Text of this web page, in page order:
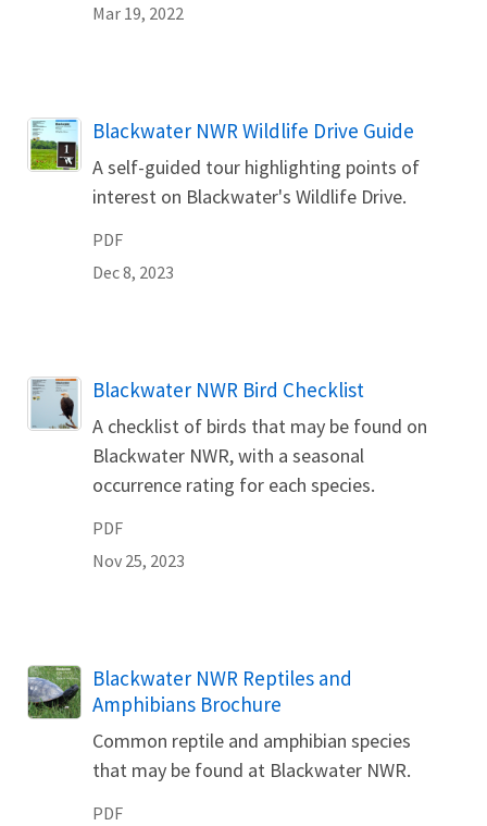
Mar 19, 2022
Name
Blackwater NWR Wildlife Drive Guide
A self-guided tour highlighting points of
interest on Blackwater's Wildlife Drive.
PDF
Dec 8, 2023
Name
Blackwater NWR Bird Checklist
A checklist of birds that may be found on
Blackwater NWR, with a seasonal
occurrence rating for each species.
PDF
Nov 25, 2023
Name
Blackwater NWR Reptiles and
Amphibians Brochure
Common reptile and amphibian species
that may be found at Blackwater NWR.
PDF